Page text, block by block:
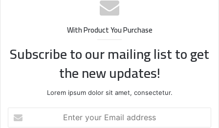
With Product You Purchase
Subscribe to our mailing list to get
the new updates!
Lorem ipsum dolor sit amet, consectetur.
your